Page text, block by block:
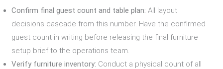
Confirm final guest count and table plan:All layout
decisions cascade from this number. Have the confirmed
guest count in writing before releasing the final furniture
setup brief to the operations team.
Verify furniture inventory: Conduct a physical count of all